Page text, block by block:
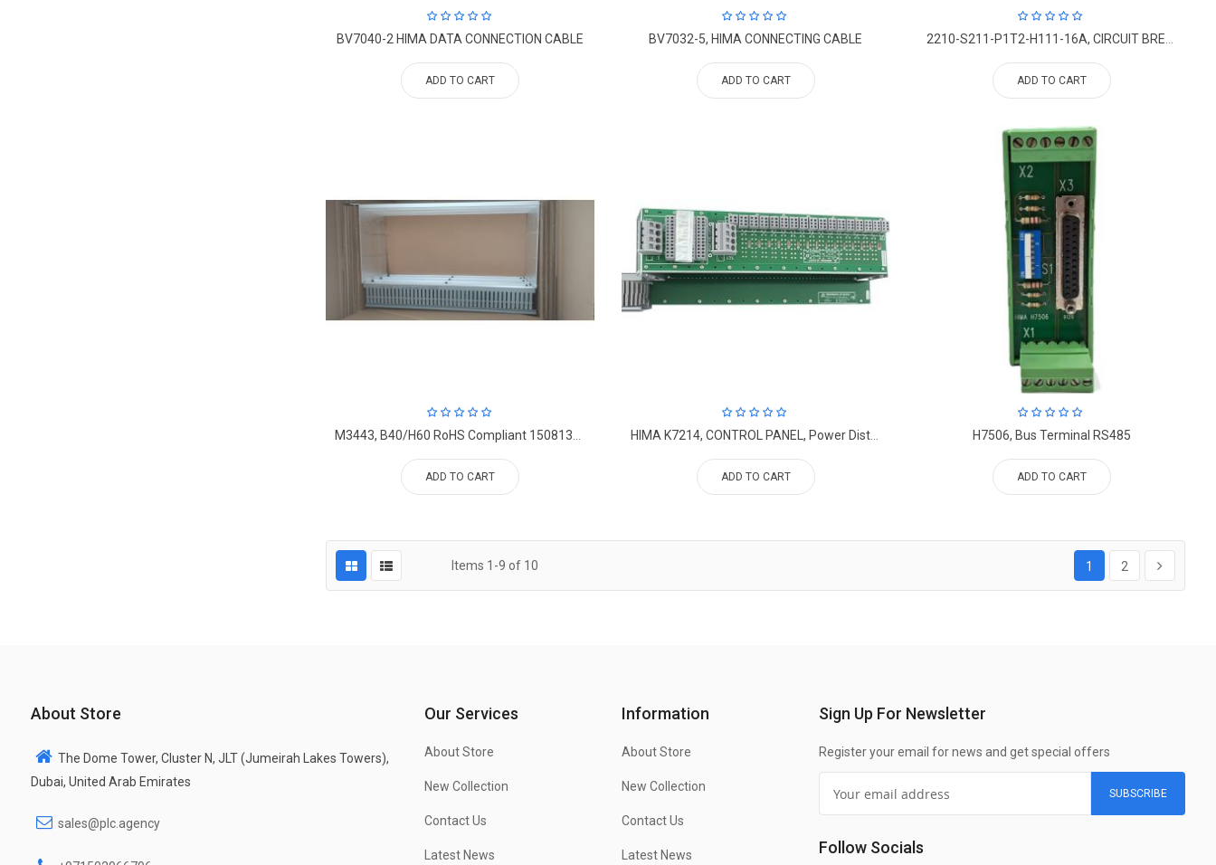
BV7040-2 HIMA DATA CONNECTION CABLE
ADD TO CART
BV7032-5, HIMA CONNECTING CABLE
ADD TO CART ADD TO CART
M3443, B40/H60 RoHS Compliant 15081304 Frame
ADD TO CART
HIMA K7214, CONTROL PANEL, Power Distribution Module.
ADD TO CART
H7506, Bus Terminal RS485
ADD TO CART
Items 1 -9 of 10 1 2
About Store
The Dome Tower, Cluster N, JLT (Jumeirah Lakes Towers),
Dubai, United Arab Emirates
sales@plc.agency
Our Services
About Store
New Collection
Contact Us
Latest News
Information
About Store
New Collection
Contact Us
Latest News
Sign Up For Newsletter
Register your email for news and get special offers
SUBSCRIBE
Follow Socials